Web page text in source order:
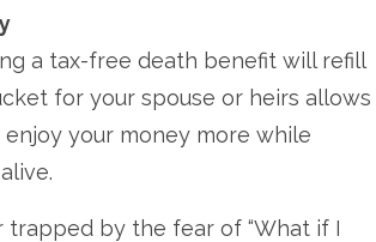
a tax-free death benefit will refill
for your spouse or heirs allows
enjoy your money more while
trapped by the fear of “What if I